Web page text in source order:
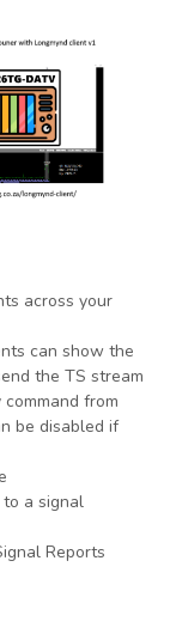
across your
can show the
the TS stream
from
be disabled if
a signal
Reports